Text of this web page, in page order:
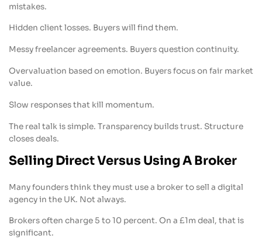
mistakes.
Hidden client losses. Buyers will find them.
Messy freelancer agreements. Buyers question continuity.
Overvaluation based on emotion. Buyers focus on fair market
value.
Slow responses that kill momentum.
The real talk is simple. Transparency builds trust. Structure
closes deals.
Selling Direct Versus Using A Broker
Many founders think they must use a broker to sell a digital
agency in the UK. Not always.
Brokers often charge 5 to 10 percent. On a £1m deal, that is
significant.